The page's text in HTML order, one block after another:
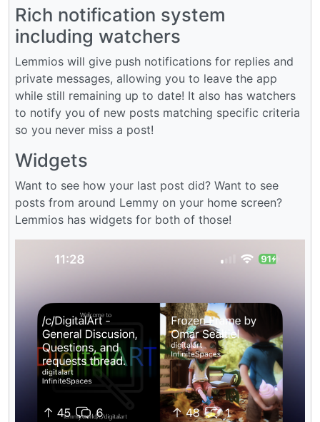
Rich notification system
including watchers
Lemmios will give push notifications for replies and
private messages, allowing you to leave the app
while still remaining up to date! It also has watchers
to notify you of new posts matching specific criteria
so you never miss a post!
Widgets
Want to see how your last post did? Want to see
posts from around Lemmy on your home screen?
Lemmios has widgets for both of those!